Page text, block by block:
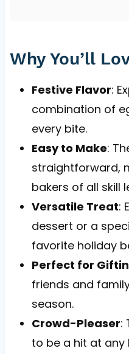
Why You’ll
Festive Flavor:
combination of
every bite.
Easy to Make:
straightforward,
bakers of all skill
Versatile Treat:
dessert or a
favorite holiday
Perfect for
friends and
season.
Crowd-Pleaser:
to be a hit at